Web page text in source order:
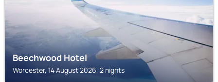
Beechwood Hotel
Worcester, 14 August 2026, 2 nights